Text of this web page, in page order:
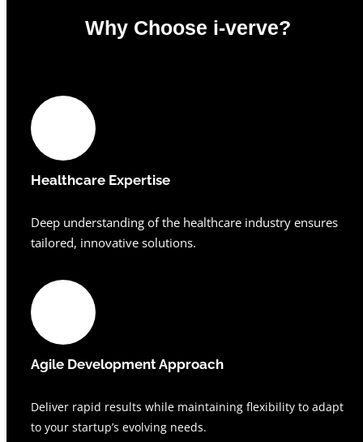
Why Choose i-verve?
Healthcare Expertise
Deep understanding of the healthcare industry ensures
tailored, innovative solutions.
Agile Development Approach
Deliver rapid results while maintaining flexibility to adapt
to your startup’s evolving needs.